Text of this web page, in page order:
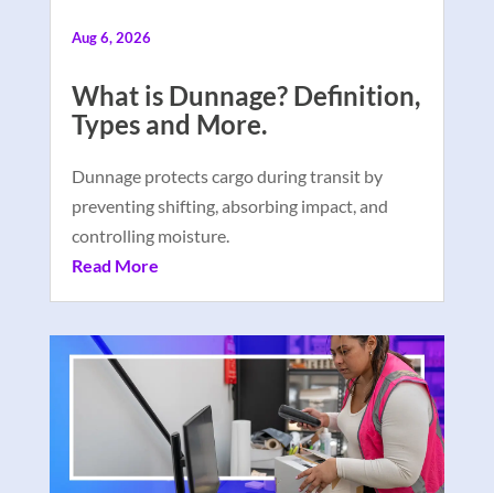
What is Dunnage? Definition,
Types and More.
Aug 6, 2026
Dunnage protects cargo during transit by
preventing shifting, absorbing impact, and
controlling moisture.
Read More